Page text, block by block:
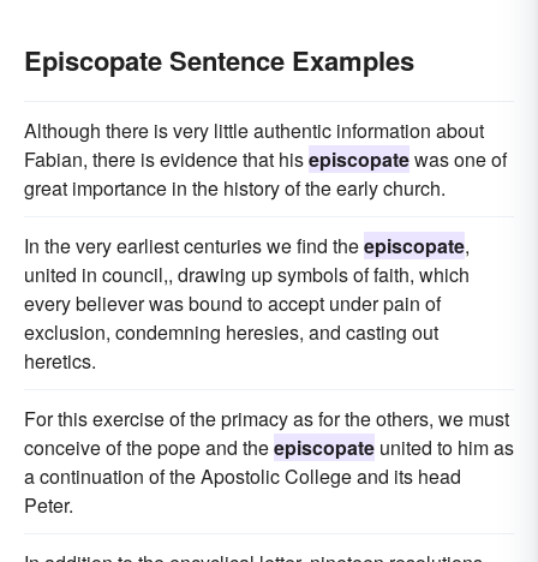
Episcopate Sentence Examples
Although there is very little authentic information about
Fabian, there is evidence that hisepiscopatewas one of
great importance in the history of the early church.
In the very earliest centuries we find theepiscopate,
united in council,, drawing up symbols of faith, which
every believer was bound to accept under pain of
exclusion, condemning heresies, and casting out
heretics.
For this exercise of the primacy as for the others, we must
conceive of the pope and theepiscopate united to him as
a continuation of the Apostolic College and its head
Peter.